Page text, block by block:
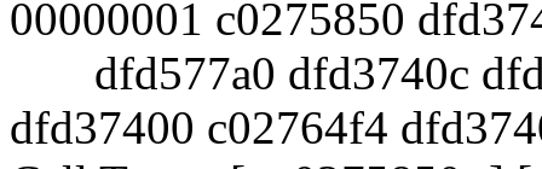
00000001 c0275850
dfd577a0 dfd3740c
dfd37400 c02764f4